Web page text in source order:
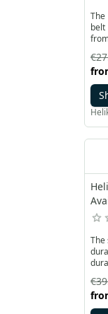
belt
The
and